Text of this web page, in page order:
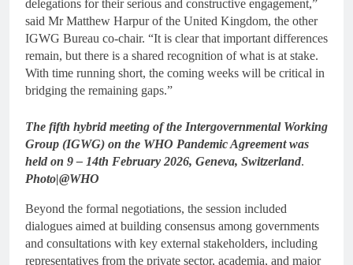
delegations for their serious and constructive engagement,”
said Mr Matthew Harpur of the United Kingdom, the other
IGWG Bureau co-chair. “It is clear that important differences
remain, but there is a shared recognition of what is at stake.
With time running short, the coming weeks will be critical in
bridging the remaining gaps.”
The fifth hybrid meeting of the Intergovernmental Working
Group (IGWG) on the WHO Pandemic Agreement was
held on 9 – 14th February 2026, Geneva, Switzerland.
Photo|@WHO
Beyond the formal negotiations, the session included
dialogues aimed at building consensus among governments
and consultations with key external stakeholders, including
representatives from the private sector, academia, and major